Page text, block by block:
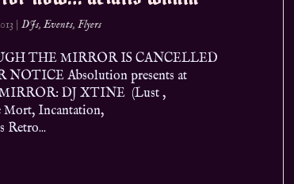
|DJs,Events,Flyers
THE MIRROR IS CANCELLED
Absolution presents at
DJ XTINE (Lust ,
Mort, Incantation,
Retro...